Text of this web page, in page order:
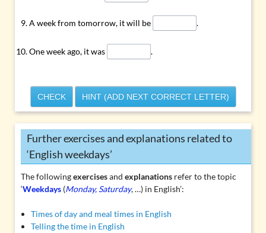
A week from tomorrow, it will be .
One week ago, it was .
CHECK HINT (ADD NEXT CORRECT LETTER)
Further exercises and explanations related to
‘English weekdays’
The followingexercisesand explanationsrefer to the topic
‘Weekdays(Monday, Saturday, …) in English’:
Times of day and meal times in English
Telling the time in English